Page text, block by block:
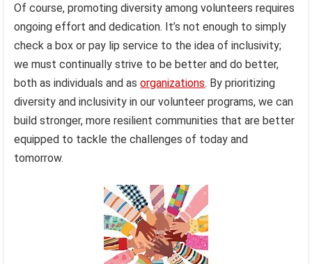
Of course, promoting diversity among volunteers requires
ongoing effort and dedication. It’s not enough to simply
check a box or pay lip service to the idea of inclusivity;
we must continually strive to be better and do better,
both as individuals and asorganizations. By prioritizing
diversity and inclusivity in our volunteer programs, we can
build stronger, more resilient communities that are better
equipped to tackle the challenges of today and
tomorrow.